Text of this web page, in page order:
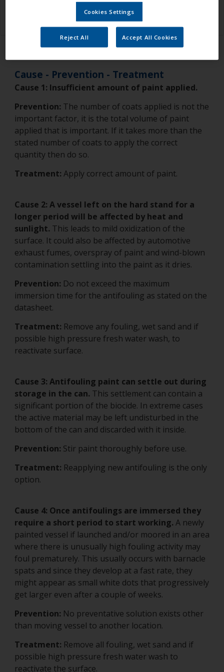
sticky around the waterline.
Cause - Prevention - Treatment
Cause 1: Insufficient amount of paint applied.
Prevention: The number of coats applied is not the
important factor, it is the total volume of paint
applied that is important. If it takes more than the
stated number of coats to apply the correct
quantity then do so.
Treatment: Apply correct amount of paint.
Cause 2: A vessel left on the hard stand for a
longer period will be affected by heat and
sunlight. This leads to mild oxidization of the
surface. It could also be affected by automotive
exhaust fumes, overspray of paint and wind-blown
contamination settling into the paint as it dries.
Prevention: Do not exceed the maximum
immersion time for the antifouling as stated on the
datasheet.
Treatment: Remove any fouling, wet sand and if
possible high pressure fresh water wash, to
reactivate surface.
Cause 3: Antifouling paint can settle out during
storage in the can. This settlement can contain a
significant portion of the biocide. In extreme cases
the active material may be left undisturbed in the
bottom of the can and discarded with it inside.
Prevention: Stir paint thoroughly before use.
Treatment: Reapplying new antifouling is the only
option.
Cause 4: Once antifoulings are immersed they
require a short period to start working. A newly
painted vessel if launched and/or moored in an area
where there is unusually high fouling activity may
foul prematurely. This usually occurs with barnacle
spats and since they develop at a fast rate, they
might appear as small white dots that progressively
get larger even after a couple of weeks.
Prevention: No preventative solution exists other
than moving vessel to another location.
Treatment: Remove all fouling, wet sand and if
possible high pressure fresh water wash to
reactivate the surface.
Cookies Settings
Reject All Accept All Cookies